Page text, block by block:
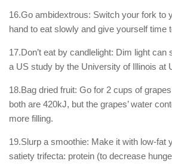
16.Go ambidextrous: Switch your fork to
hand to eat slowly and give yourself time
17.Don’t eat by candlelight: Dim light
a US study by the University of Illinois at
18.Bag dried fruit: Go for 2 cups of
both are 420kJ, but the grapes’ water
more filling.
19.Slurp a smoothie: Make it with low-fat
satiety trifecta: protein (to decrease